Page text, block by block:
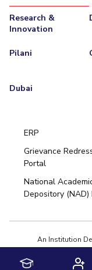
Research &
Innovation
Pilani
Dubai
ERP
Grievance
Portal
National
Depository (NAD)
An Institution
Act,1956